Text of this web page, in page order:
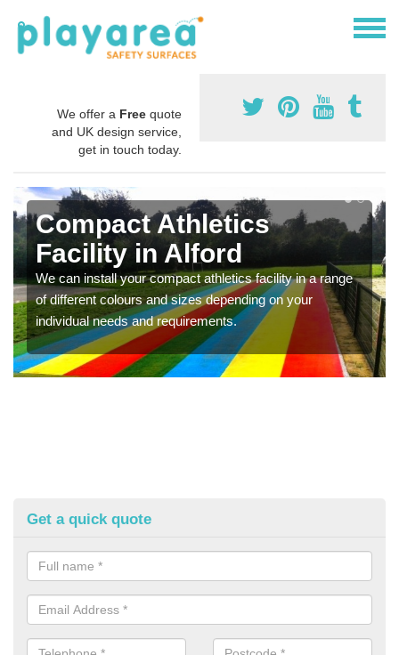
We offer a Free quote
and UK design service,
get in touch today.
Compact Athletics
Facility in Alford
We can install your compact athletics facility in a range
of different colours and sizes depending on your
individual needs and requirements.
Get a quick quote